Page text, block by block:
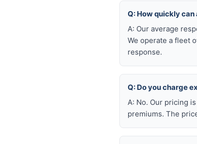
Q: How quickly
A: Our average
We operate a fleet
response.
Q: Do you charge
A: No. Our pricing
premiums. The